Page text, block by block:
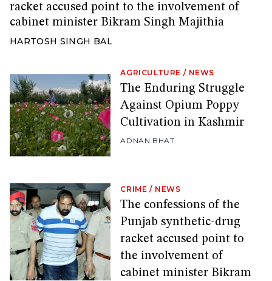
racket accused point to the involvement of
cabinet minister Bikram Singh Majithia
HARTOSH SINGH BAL
AGRICULTURE / NEWS
The Enduring Struggle
Against Opium Poppy
Cultivation in Kashmir
ADNAN BHAT
CRIME / NEWS
The confessions of the
Punjab synthetic-drug
racket accused point to
the involvement of
cabinet minister Bikram